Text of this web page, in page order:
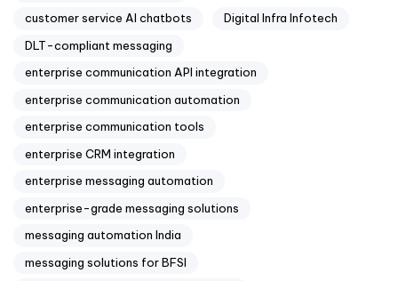
customer service AI chatbots
Digital Infra Infotech
DLT-compliant messaging
enterprise communication API integration
enterprise communication automation
enterprise communication tools
enterprise CRM integration
enterprise messaging automation
enterprise-grade messaging solutions
messaging automation India
messaging solutions for BFSI